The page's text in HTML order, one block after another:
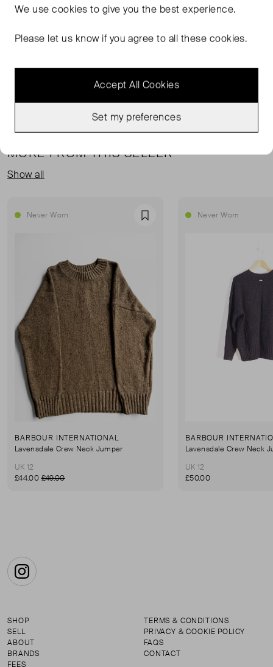
crotch. Button and zipper closure at the fly. Five pocket
MORE FROM THIS SELLER
Show all
Never Worn Favourite
BARBOUR INTERNATIONAL
Lavensdale Crew Neck Jumper
UK 12
£44.00£49.00
Never Worn
BARBOUR
Lavensdale Crew Neck
UK 12
£50.00
Instagram
SHOP
SELL
ABOUT
BRANDS
FEES
TERMS & CONDITIONS
PRIVACY & COOKIE POLICY
FAQS
CONTACT
We usecookies to give you the best experience.
Please let us know if you agree to all these cookies.
Accept All Cookies
Set my preferences